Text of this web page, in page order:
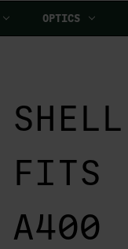
OPTICS
FITS
A400